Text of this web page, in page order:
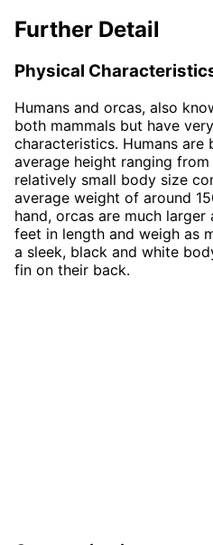
Further Detail
Physical
Humans and orcas, also
both mammals but have
characteristics. Humans are
average height ranging
relatively small body size
average weight of around
hand, orcas are much
feet in length and weigh as
a sleek, black and white
fin on their back.